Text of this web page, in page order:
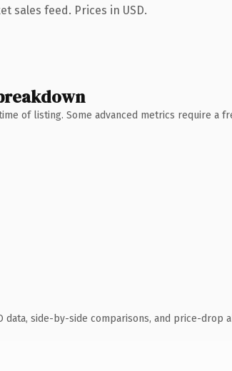
sales feed. Prices in USD.
of listing. Some advanced metrics require a
data, side-by-side comparisons, and price-drop